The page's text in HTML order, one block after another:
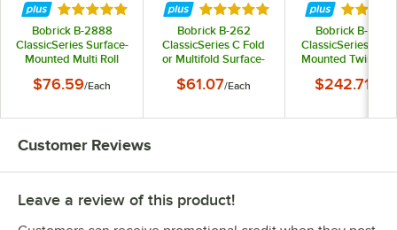
Rated 4.8 out of 5 stars
Bobrick B-2888
ClassicSeries Surface-
Mounted Multi Roll
Dispenser with Satin
$76.59/Each
Rated 4.8 out of 5 stars
Bobrick B-262
ClassicSeries C Fold
or Multifold Surface-
Dispenser
$61.07/Each
Rated
Bobrick B-2892
ClassicSeries
Mounted Twin
Dispenser
$242.71
Customer Reviews
Leave a review of this product!